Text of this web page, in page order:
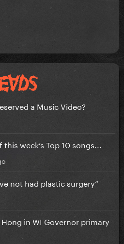
a Music Video?
week’s Top 10 songs...
not had plastic surgery”
in WI Governor primary